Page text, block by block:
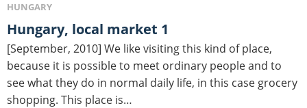
HUNGARY
Hungary, local market 1
[September, 2010] We like visiting this kind of place,
because it is possible to meet ordinary people and to
see what they do in normal daily life, in this case grocery
shopping. This place is…